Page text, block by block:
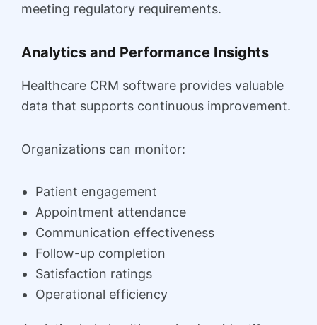
meeting regulatory requirements.
Analytics and Performance Insights
Healthcare CRM software provides valuable
data that supports continuous improvement.
Organizations can monitor:
Patient engagement
Appointment attendance
Communication effectiveness
Follow-up completion
Satisfaction ratings
Operational efficiency